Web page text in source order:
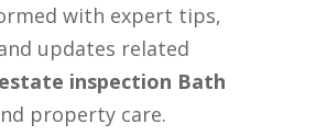
with expert tips,
updates related
inspection Bath
property care.